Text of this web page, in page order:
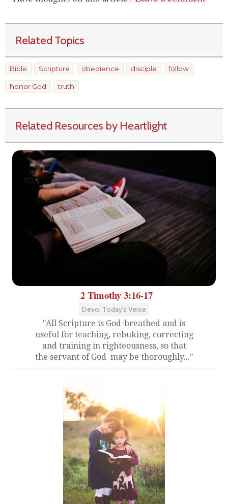
Related Topics
Bible Scripture obedience disciple follow
honor God truth
Related Resources by Heartlight
2 Timothy 3:16-17
Devo: Today's Verse
"All Scripture is God-breathed and is
useful for teaching, rebuking, correcting
and training in righteousness, so that
the servant of God may be thoroughly..."